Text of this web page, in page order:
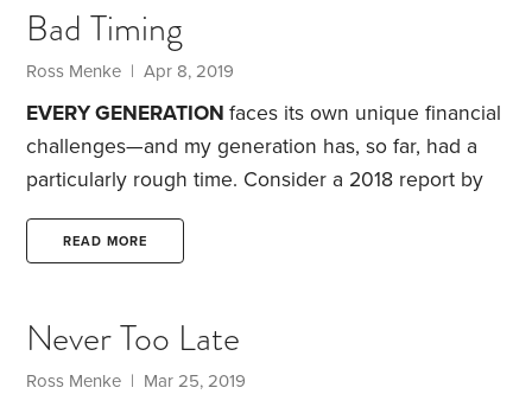
your financial life, your estate plan needs to be
reviewed on a regular basis.
Bad Timing
Ross Menke | Apr 8, 2019
EVERY GENERATIONfaces its own unique financial
challenges—and my generation has, so far, had a
particularly rough time. Consider a 2018 report by
the Federal Reserve Bank of St. Louis, which
looked at the connection between birth year and
—from the 1930s to the 1980s. I was born in 1987
and hence belong to the 1980s cohort. The Great
READ MORE
Never Too Late
Ross Menke | Mar 25, 2019